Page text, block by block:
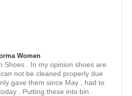
Women
Shoes . In my opinion shoes are
not be cleaned properly due
gave them since May , had to
. Putting these into bin .